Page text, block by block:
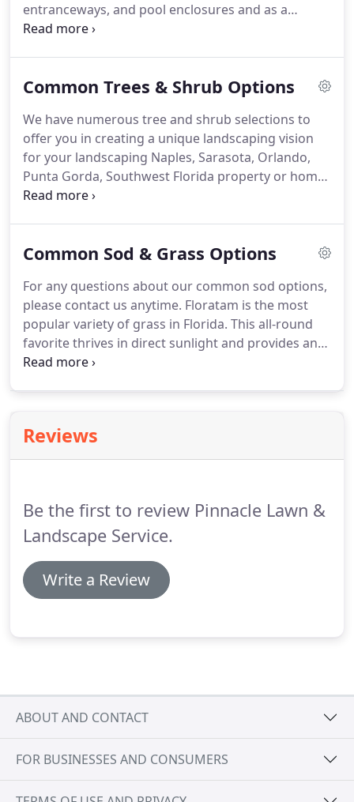
entranceways, and pool enclosures and as a
container porch plant. It is available in doubles and
palm is a popular choice for residential and
Common Trees & Shrub Options
We have numerous tree and shrub selections to
offer you in creating a unique landscaping vision
for your landscaping Naples, Sarasota, Orlando,
Punta Gorda, Southwest Florida property or home.
Our knowledgeable staff will consult with you to
of your property or home.
Common Sod & Grass Options
For any questions about our common sod options,
please contact us anytime. Floratam is the most
popular variety of grass in Florida. This all-round
favorite thrives in direct sunlight and provides an
attractive, lush, blue-green lawn. Throughout the
Reviews
Be the first to review Pinnacle Lawn &
Landscape Service.
Write a Review
ABOUT AND CONTACT
FOR BUSINESSES AND CONSUMERS